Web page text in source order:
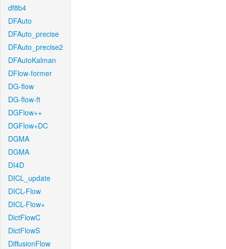
df8b4
DFAuto
DFAuto_precise
DFAuto_precise2
DFAutoKalman
DFlow-former
DG-flow
DG-flow-ft
DGFlow++
DGFlow+DC
DGMA
DGMA
DI4D
DICL_update
DICL-Flow
DICL-Flow+
DictFlowC
DictFlowS
DiffusionFlow